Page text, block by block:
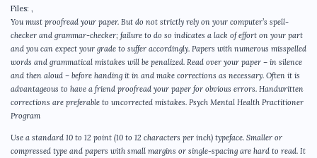
Files: ,
You must proofread your paper. But do not strictly rely on your computer’s spell-
checker and grammar-checker; failure to do so indicates a lack of effort on your part
and you can expect your grade to suffer accordingly. Papers with numerous misspelled
words and grammatical mistakes will be penalized. Read over your paper – in silence
and then aloud – before handing it in and make corrections as necessary. Often it is
advantageous to have a friend proofread your paper for obvious errors. Handwritten
corrections are preferable to uncorrected mistakes. Psych Mental Health Practitioner
Program
Use a standard 10 to 12 point (10 to 12 characters per inch) typeface. Smaller or
compressed type and papers with small margins or single-spacing are hard to read. It